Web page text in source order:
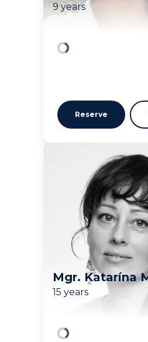
9 years
Reserve
Mgr. Katarína
15 years